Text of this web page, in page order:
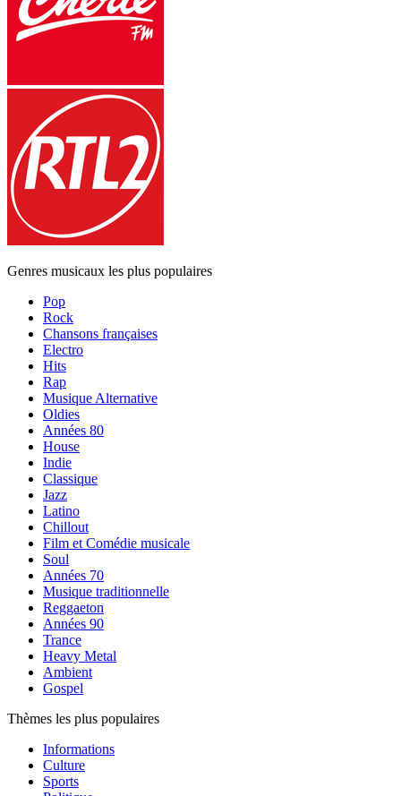
Genres musicaux les plus populaires
Pop
Rock
Chansons françaises
Electro
Hits
Rap
Musique Alternative
Oldies
Années 80
House
Indie
Classique
Jazz
Latino
Chillout
Film et Comédie musicale
Soul
Années 70
Musique traditionnelle
Reggaeton
Années 90
Trance
Heavy Metal
Ambient
Gospel
Thèmes les plus populaires
Informations
Culture
Sports